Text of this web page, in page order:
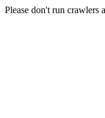
Please don't run crawlers